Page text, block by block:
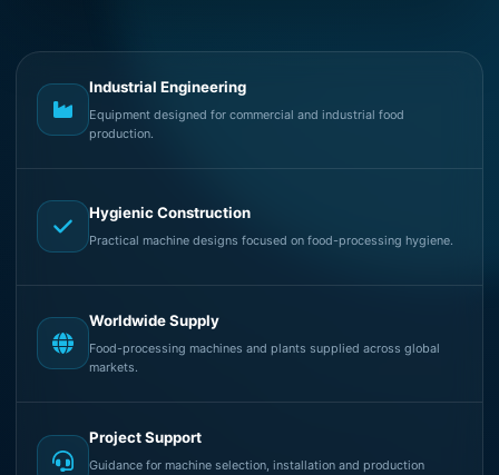
Industrial Engineering
Equipment designed for commercial and industrial food
production.
Hygienic Construction
Practical machine designs focused on food-processing hygiene.
Worldwide Supply
Food-processing machines and plants supplied across global
markets.
Project Support
Guidance for machine selection, installation and production